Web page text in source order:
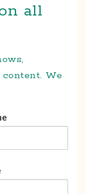
all
We